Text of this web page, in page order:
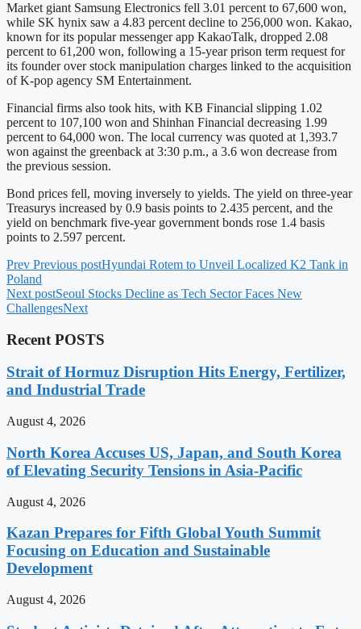
Market giant Samsung Electronics fell 3.01 percent to 67,600 won,
while SK hynix saw a 4.83 percent decline to 256,000 won. Kakao,
known for its popular messenger app KakaoTalk, dropped 2.08
percent to 61,200 won, following a 15-year prison term request for
its founder over stock manipulation charges linked to the acquisition
of K-pop agency SM Entertainment.
Financial firms also took hits, with KB Financial slipping 1.02
percent to 107,100 won and Shinhan Financial decreasing 1.99
percent to 64,000 won. The local currency was quoted at 1,393.7
won against the greenback at 3:30 p.m., a 3.6 won decrease from
the previous session.
Bond prices fell, moving inversely to yields. The yield on three-year
Treasurys increased by 0.9 basis points to 2.435 percent, and the
yield on benchmark five-year government bonds rose 1.4 basis
points to 2.597 percent.
Prev Previous postHyundai Rotem to Unveil Localized K2 Tank in
Poland
Next postSeoul Stocks Decline as Tech Sector Faces New
ChallengesNext
Recent POSTS
Strait of Hormuz Disruption Hits Energy, Fertilizer,
and Industrial Trade
August 4, 2026
North Korea Accuses US, Japan, and South Korea
of Elevating Security Tensions in Asia-Pacific
August 4, 2026
Kazan Prepares for Fifth Global Youth Summit
Focusing on Education and Sustainable
Development
August 4, 2026